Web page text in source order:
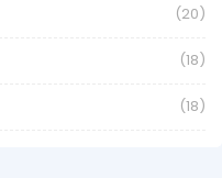
(20)
(18)
(18)